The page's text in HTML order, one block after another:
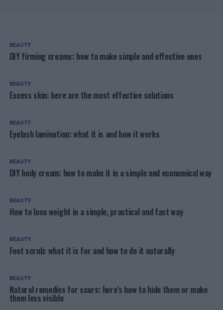
BEAUTY
DIY firming creams: how to make simple and effective ones
BEAUTY
Excess skin: here are the most effective solutions
BEAUTY
Eyelash lamination: what it is and how it works
BEAUTY
DIY body cream: how to make it in a simple and economical way
BEAUTY
How to lose weight in a simple, practical and fast way
BEAUTY
Foot scrub: what it is for and how to do it naturally
BEAUTY
Natural remedies for scars: here’s how to hide them or make
them less visible